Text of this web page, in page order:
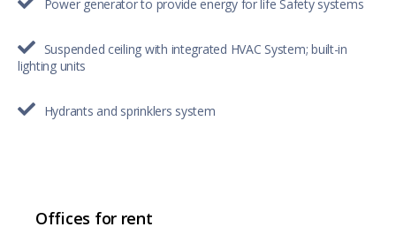
Power generator to provide energy for life Safety systems
Suspended ceiling with integrated HVAC System; built-in
lighting units
Hydrants and sprinklers system
Offices for rent